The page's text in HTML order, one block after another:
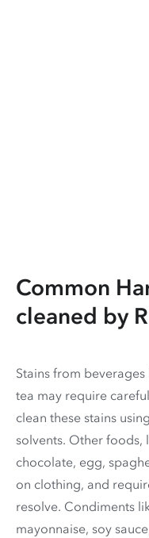
Common
cleaned by
Stains from
tea may require
clean these stains
solvents. Other foods,
chocolate, egg,
on clothing, and
resolve. Condiments
mayonnaise, soy